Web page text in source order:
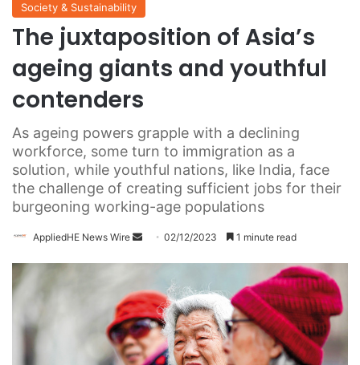
Society & Sustainability
The juxtaposition of Asia’s
ageing giants and youthful
contenders
As ageing powers grapple with a declining
workforce, some turn to immigration as a
solution, while youthful nations, like India, face
the challenge of creating sufficient jobs for their
burgeoning working-age populations
AppliedHE News Wire
d
a
n
e
02/12/2023 1 minute read